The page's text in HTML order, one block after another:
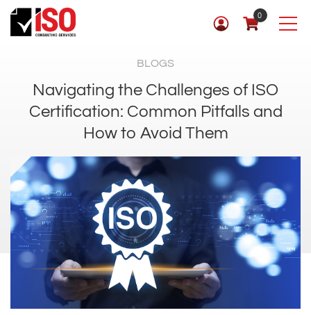
0
BLOGS
Navigating the Challenges of ISO
Certification: Common Pitfalls and
How to Avoid Them